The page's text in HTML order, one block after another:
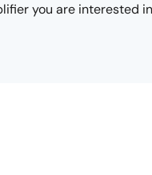
you are interested